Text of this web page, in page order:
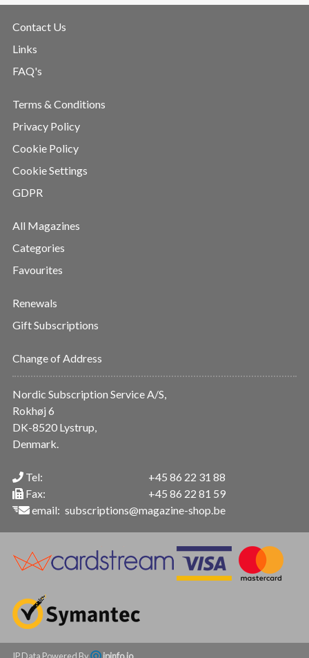
Contact Us
Links
FAQ's
Terms & Conditions
Privacy Policy
Cookie Policy
Cookie Settings
GDPR
All Magazines
Categories
Favourites
Renewals
Gift Subscriptions
Change of Address
Nordic Subscription Service A/S,
Rokhøj 6
DK-8520 Lystrup,
Denmark.
Tel:
Fax:
email:
+45 86 22 31 88
+45 86 22 81 59
subscriptions@magazine-shop.be
IP Data Powered By ipinfo.io